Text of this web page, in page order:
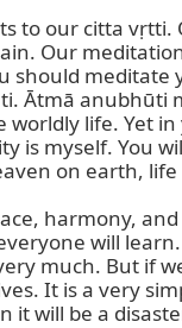
to our citta
Our
Ātmā
life. Yet
is myself. You
on earth,
harmony,
will
much. But if
It is a very
it will be a